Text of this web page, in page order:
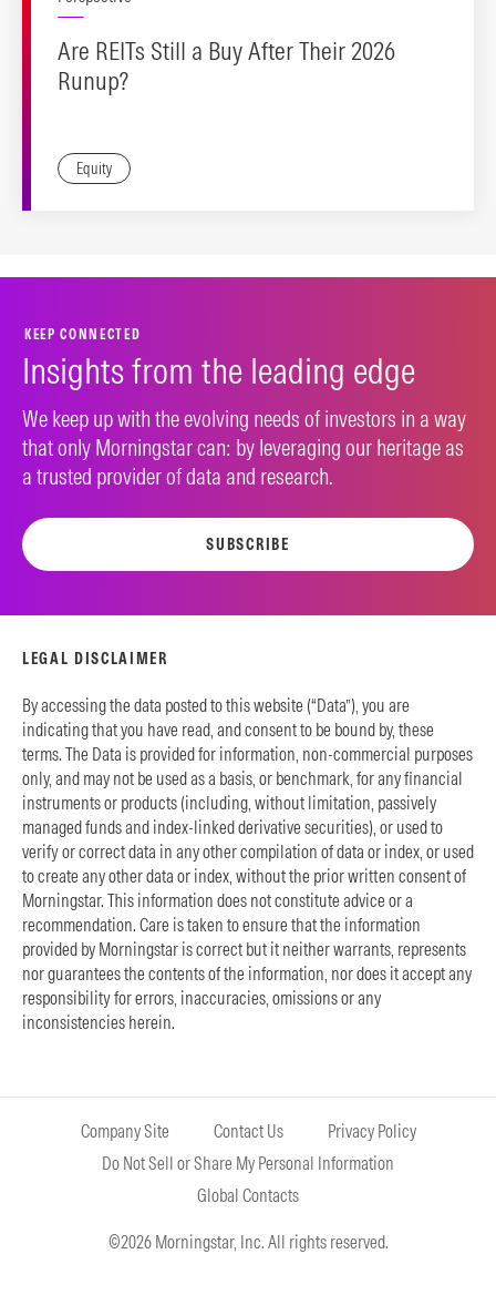
Are REITs Still a Buy After Their 2026
Runup?
Equity
KEEP CONNECTED
Insights from the leading edge
We keep up with the evolving needs of investors in a way
that only Morningstar can: by leveraging our heritage as
a trusted provider of data and research.
SUBSCRIBE
LEGAL DISCLAIMER
By accessing the data posted to this website (“Data”), you are
indicating that you have read, and consent to be bound by, these
terms. The Data is provided for information, non-commercial purposes
only, and may not be used as a basis, or benchmark, for any financial
instruments or products (including, without limitation, passively
managed funds and index-linked derivative securities), or used to
verify or correct data in any other compilation of data or index, or used
to create any other data or index, without the prior written consent of
Morningstar. This information does not constitute advice or a
recommendation. Care is taken to ensure that the information
provided by Morningstar is correct but it neither warrants, represents
nor guarantees the contents of the information, nor does it accept any
responsibility for errors, inaccuracies, omissions or any
inconsistencies herein.
Company Site Contact Us
Privacy Policy
Do Not Sell or Share My Personal Information
Global Contacts
©2026 Morningstar, Inc. All rights reserved.